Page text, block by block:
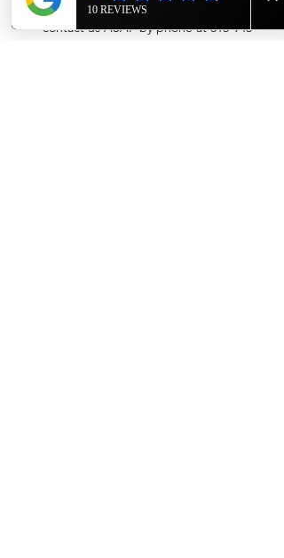
refund is warranted. Also please
contact us ASAP by phone at 615-943-